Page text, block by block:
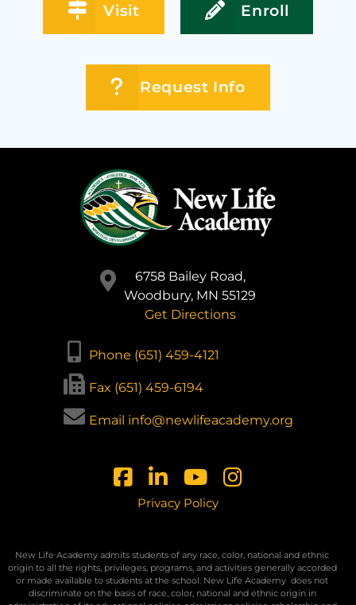
Visit Enroll
Request Info
6758 Bailey Road,
Woodbury, MN 55129
Get Directions
Phone (651) 459-4121
Fax (651) 459-6194
Email info@newlifeacademy.org
Privacy Policy
New Life Academy admits students of any race, color, national and ethnic
origin to all the rights, privileges, programs, and activities generally accorded
or made available to students at the school. New Life Academy does not
discriminate on the basis of race, color, national and ethnic origin in